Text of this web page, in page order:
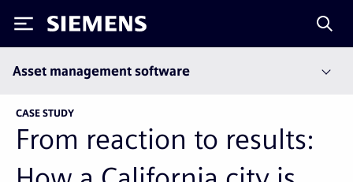
Siemens
Asset management software
CASE STUDY
From reaction to results: